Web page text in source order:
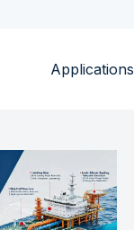
Applications